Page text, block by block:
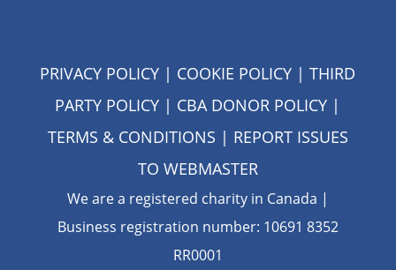
PRIVACY POLICY | COOKIE POLICY |THIRD
PARTY POLICY | CBA DONOR POLICY |
TERMS & CONDITIONS | REPORT ISSUES
TO WEBMASTER
We are a registered charity in Canada |
Business registration number: 10691 8352
RR0001